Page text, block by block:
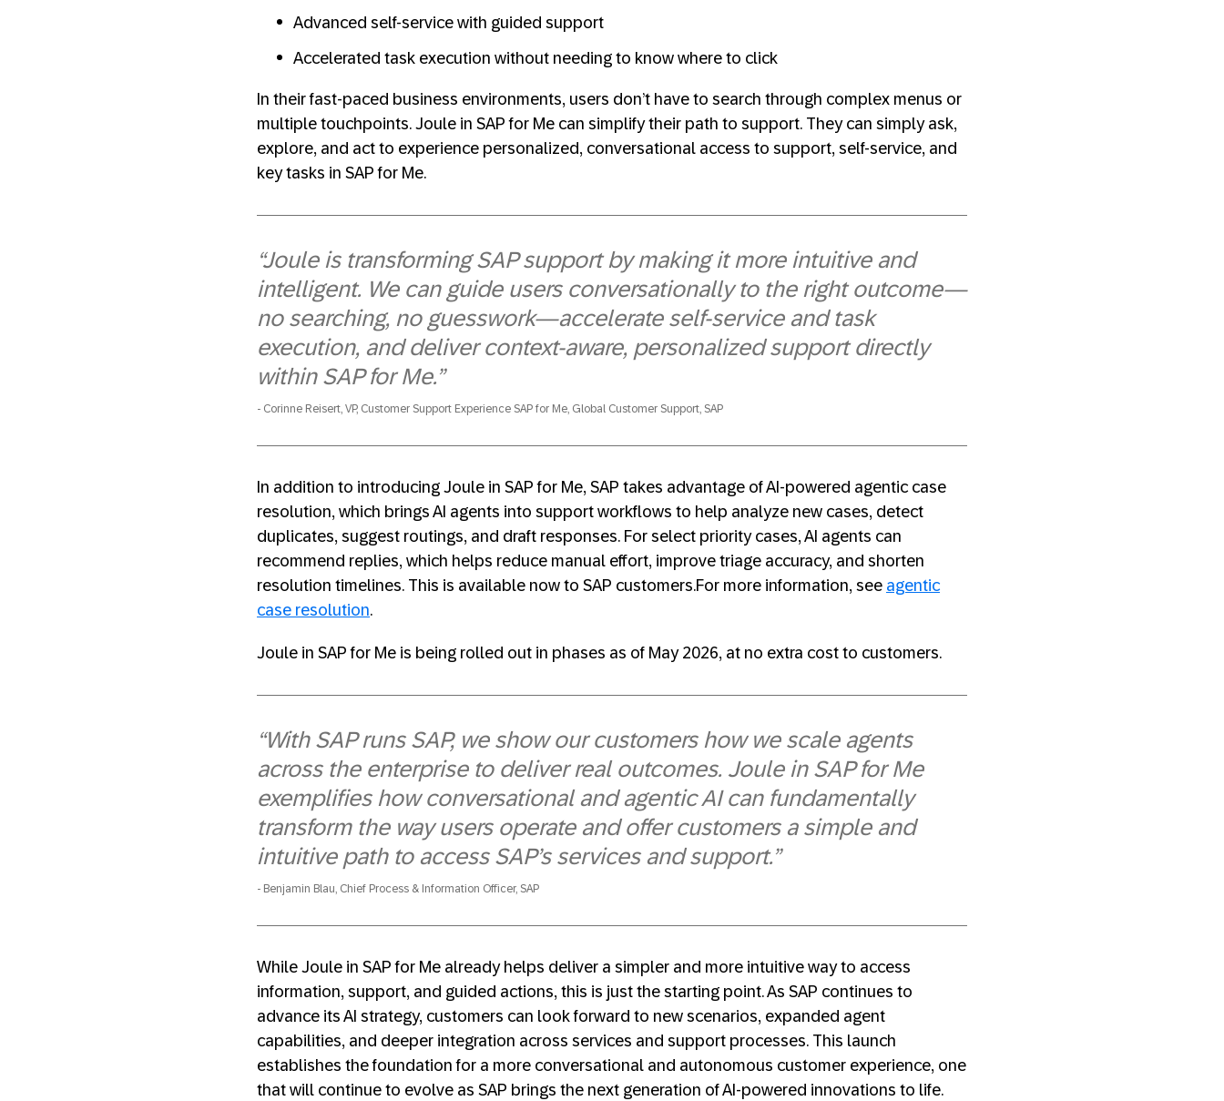
Advanced self-service with guided support
Accelerated task execution without needing to know where to click
In their fast-paced business environments, users don’t have to search through complex menus or
multiple touchpoints. Joule in SAP for Me can simplify their path to support. They can simply ask,
explore, and act to experience personalized, conversational access to support, self-service, and
key tasks in SAP for Me.
“Joule is transforming SAP support by making it more intuitive and
intelligent. We can guide users conversationally to the right outcome—
no searching, no guesswork—accelerate self-service and task
execution, and deliver context-aware, personalized support directly
within SAP for Me.”
Corinne Reisert, VP, Customer Support Experience SAP for Me, Global Customer Support, SAP
In addition to introducing Joule in SAP for Me, SAP takes advantage of AI-powered agentic case
resolution, which brings AI agents into support workflows to help analyze new cases, detect
duplicates, suggest routings, and draft responses. For select priority cases, AI agents can
recommend replies, which helps reduce manual effort, improve triage accuracy, and shorten
resolution timelines. This is available now to SAP customers.For more information, see agentic
case resolution.
Joule in SAP for Me is being rolled out in phases as of May 2026, at no extra cost to customers.
“With SAP runs SAP, we show our customers how we scale agents
across the enterprise to deliver real outcomes. Joule in SAP for Me
exemplifies how conversational and agentic AI can fundamentally
transform the way users operate and offer customers a simple and
intuitive path to access SAP’s services and support.”
Benjamin Blau, Chief Process & Information Officer, SAP
While Joule in SAP for Me already helps deliver a simpler and more intuitive way to access
information, support, and guided actions, this is just the starting point. As SAP continues to
advance its AI strategy, customers can look forward to new scenarios, expanded agent
capabilities, and deeper integration across services and support processes. This launch
establishes the foundation for a more conversational and autonomous customer experience, one
that will continue to evolve as SAP brings the next generation of AI-powered innovations to life.